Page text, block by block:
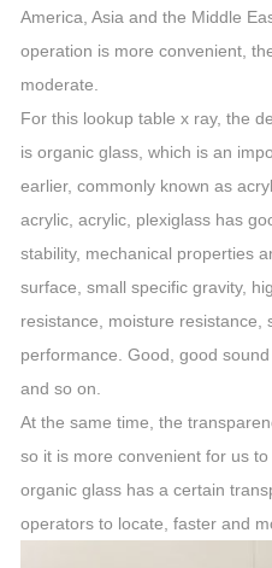
America, Asia and the Middle
operation is more convenient,
moderate.
For this lookup table x ray, the
is organic glass, which is an
earlier, commonly known as
acrylic, acrylic, plexiglass has
stability, mechanical properties
surface, small specific gravity,
resistance, moisture resistance,
performance. Good, good
and so on.
At the same time, the
so it is more convenient for us
organic glass has a certain
operators to locate, faster and